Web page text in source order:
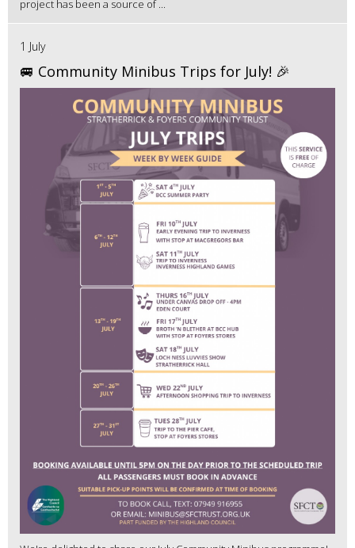
project has been a source of ...
1 July
🚐 Community Minibus Trips for July! 🎉